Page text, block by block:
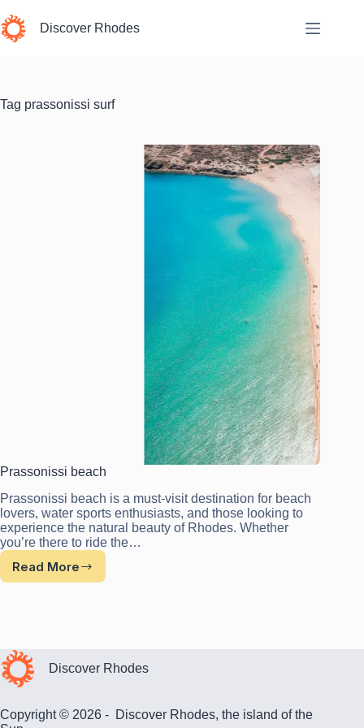
to
content
Discover Rhodes
Tag prassonissi surf
Prassonissi beach
Prassonissi beach is a must-visit destination for beach
lovers, water sports enthusiasts, and those looking to
experience the natural beauty of Rhodes. Whether
you’re there to ride the…
Read MorePrassonissi
Discover Rhodes
Copyright © 2026 - Discover Rhodes, the island of the